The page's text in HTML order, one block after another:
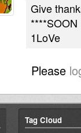
Give
1LoVe
Please
Tag Cloud